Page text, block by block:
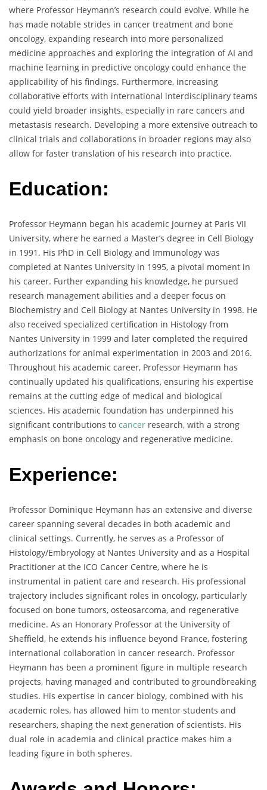
where Professor Heymann’s research could evolve. While he
has made notable strides in cancer treatment and bone
oncology, expanding research into more personalized
medicine approaches and exploring the integration of AI and
machine learning in predictive oncology could enhance the
applicability of his findings. Furthermore, increasing
collaborative efforts with international interdisciplinary teams
could yield broader insights, especially in rare cancers and
metastasis research. Developing a more extensive outreach to
clinical trials and collaborations in broader regions may also
allow for faster translation of his research into practice.
Education:
Professor Heymann began his academic journey at Paris VII
University, where he earned a Master’s degree in Cell Biology
in 1991. His PhD in Cell Biology and Immunology was
completed at Nantes University in 1995, a pivotal moment in
his career. Further expanding his knowledge, he pursued
research management abilities and a deeper focus on
Biochemistry and Cell Biology at Nantes University in 1998. He
also received specialized certification in Histology from
Nantes University in 1999 and later completed the required
authorizations for animal experimentation in 2003 and 2016.
Throughout his academic career, Professor Heymann has
continually updated his qualifications, ensuring his expertise
remains at the cutting edge of medical and biological
sciences. His academic foundation has underpinned his
significant contributions to cancer research, with a strong
emphasis on bone oncology and regenerative medicine.
Experience:
Professor Dominique Heymann has an extensive and diverse
career spanning several decades in both academic and
clinical settings. Currently, he serves as a Professor of
Histology/Embryology at Nantes University and as a Hospital
Practitioner at the ICO Cancer Centre, where he is
instrumental in patient care and research. His professional
trajectory includes significant roles in oncology, particularly
focused on bone tumors, osteosarcoma, and regenerative
medicine. As an Honorary Professor at the University of
Sheffield, he extends his influence beyond France, fostering
international collaboration in cancer research. Professor
Heymann has been a prominent figure in multiple research
projects, having managed and contributed to groundbreaking
studies. His expertise in cancer biology, combined with his
academic roles, has allowed him to mentor students and
researchers, shaping the next generation of scientists. His
dual role in academia and clinical practice makes him a
leading figure in both spheres.